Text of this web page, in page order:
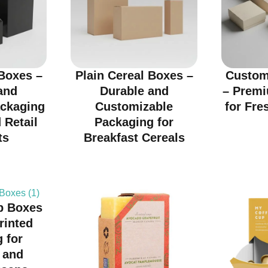
–
Plain Cereal Boxes –
Durable and
Customizable
Packaging for
Breakfast Cereals
–
for
Boxes
for